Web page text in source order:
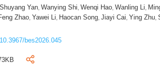
Shuyang Yan ,Wanying Shi ,Wenqi Hao ,Wanling Li
Zhao ,Yawei Li Haocan Song ,Jiayi Cai ,Ying Zhu ,
10.3967/bes2026.045